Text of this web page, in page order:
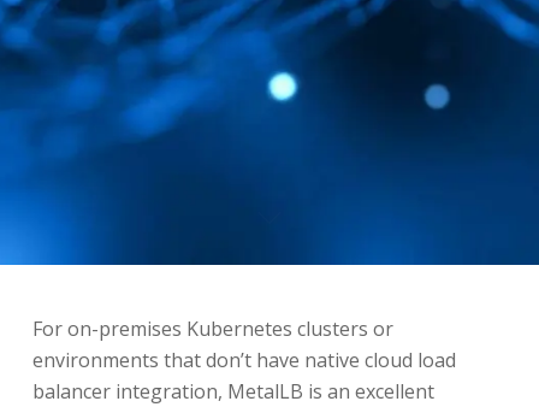
For on-premises Kubernetes clusters or
environments that don’t have native cloud load
balancer integration, MetalLB is an excellent